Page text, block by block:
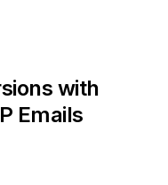
with
Emails